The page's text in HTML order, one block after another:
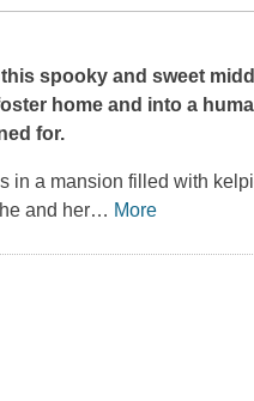
spooky and sweet
home and into a
for.
in a mansion filled with
and her… More